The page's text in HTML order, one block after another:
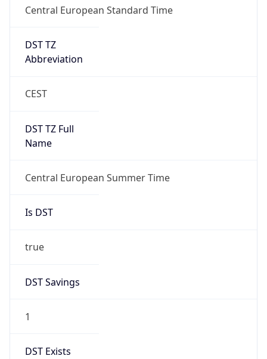
Central European Standard Time
DST TZ
Abbreviation
CEST
DST TZ Full
Name
Central European Summer Time
Is DST
true
DST Savings
1
DST Exists